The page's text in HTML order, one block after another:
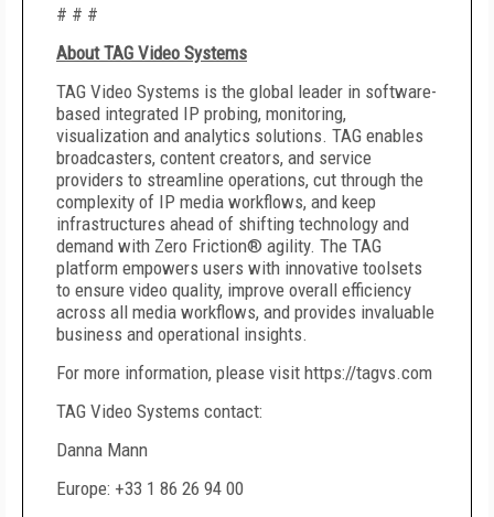
# # #
About TAG Video Systems
TAG Video Systems is the global leader in software-
based integrated IP probing, monitoring,
visualization and analytics solutions. TAG enables
broadcasters, content creators, and service
providers to streamline operations, cut through the
complexity of IP media workflows, and keep
infrastructures ahead of shifting technology and
demand with Zero Friction® agility. The TAG
platform empowers users with innovative toolsets
to ensure video quality, improve overall efficiency
across all media workflows, and provides invaluable
business and operational insights.
For more information, please visit https://tagvs.com
TAG Video Systems contact:
Danna Mann
Europe: +33 1 86 26 94 00